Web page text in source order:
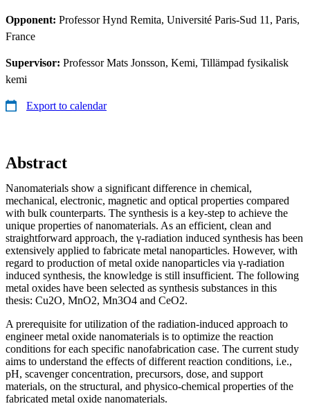
Opponent: Professor Hynd Remita, Université Paris-Sud 11, Paris,
France
Supervisor: Professor Mats Jonsson, Kemi, Tillämpad fysikalisk
kemi
Export to calendar
Abstract
Nanomaterials show a significant difference in chemical,
mechanical, electronic, magnetic and optical properties compared
with bulk counterparts. The synthesis is a key-step to achieve the
unique properties of nanomaterials. As an efficient, clean and
straightforward approach, the γ-radiation induced synthesis has been
extensively applied to fabricate metal nanoparticles. However, with
regard to production of metal oxide nanoparticles via γ-radiation
induced synthesis, the knowledge is still insufficient. The following
metal oxides have been selected as synthesis substances in this
thesis: Cu2O, MnO2, Mn3O4 and CeO2.
A prerequisite for utilization of the radiation-induced approach to
engineer metal oxide nanomaterials is to optimize the reaction
conditions for each specific nanofabrication case. The current study
aims to understand the effects of different reaction conditions, i.e.,
pH, scavenger concentration, precursors, dose, and support
materials, on the structural, and physico-chemical properties of the
fabricated metal oxide nanomaterials.